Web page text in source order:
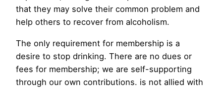
that they may solve their common problem and
help others to recover from alcoholism.
The only requirement for membership is a
desire to stop drinking. There are no dues or
fees for membership; we are self-supporting
through our own contributions. is not allied with